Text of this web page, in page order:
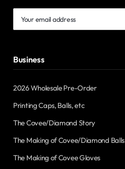
email
Business
2026 Wholesale Pre-Order
Printing Caps, Balls, etc
The Covee/Diamond Story
The Making of Covee/Diamond Balls
The Making of Covee Gloves